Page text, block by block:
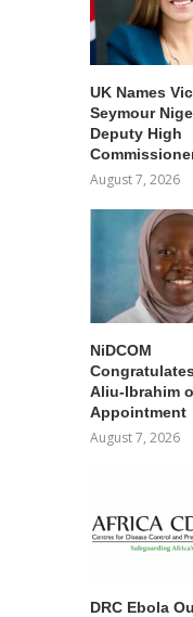
UK Names
Seymour
Deputy High
August 7, 2026
NiDCOM
Aliu-Ibrahim
Appointment
August 7, 2026
DRC Ebola